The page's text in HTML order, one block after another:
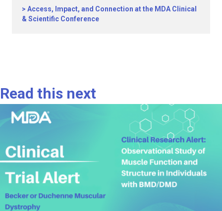
Access, Impact, and Connection at the MDA Clinical
& Scientific Conference
Read this next